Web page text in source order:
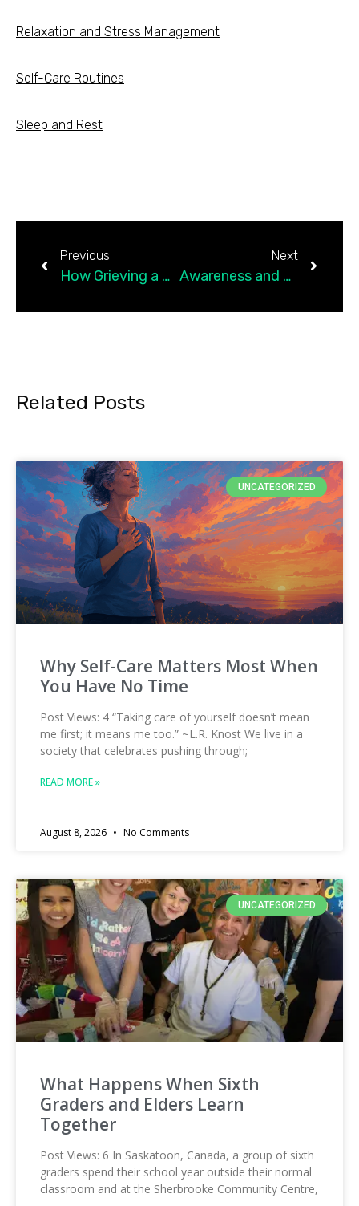
Relaxation and Stress Management
Self-Care Routines
Sleep and Rest
Previous
How Grieving a Dream’s Loss Built Hope for a New Life
Next
Awareness and Self-Compassion: Two Powerful Tools for Chronic Pain
Related Posts
UNCATEGORIZED
Why Self-Care Matters Most When
You Have No Time
Post Views: 4 “Taking care of yourself doesn’t mean
me first; it means me too.” ~L.R. Knost We live in a
society that celebrates pushing through;
READ MORE »
August 8, 2026 No Comments
UNCATEGORIZED
What Happens When Sixth
Graders and Elders Learn
Together
Post Views: 6 In Saskatoon, Canada, a group of sixth
graders spend their school year outside their normal
classroom and at the Sherbrooke Community Centre,